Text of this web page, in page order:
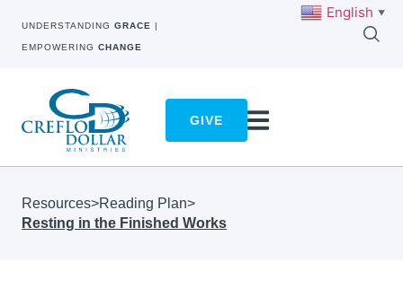
UNDERSTANDING GRACE |
EMPOWERING CHANGE
GIVE
Resources>Reading Plan>
Resting in the Finished Works
English ▼